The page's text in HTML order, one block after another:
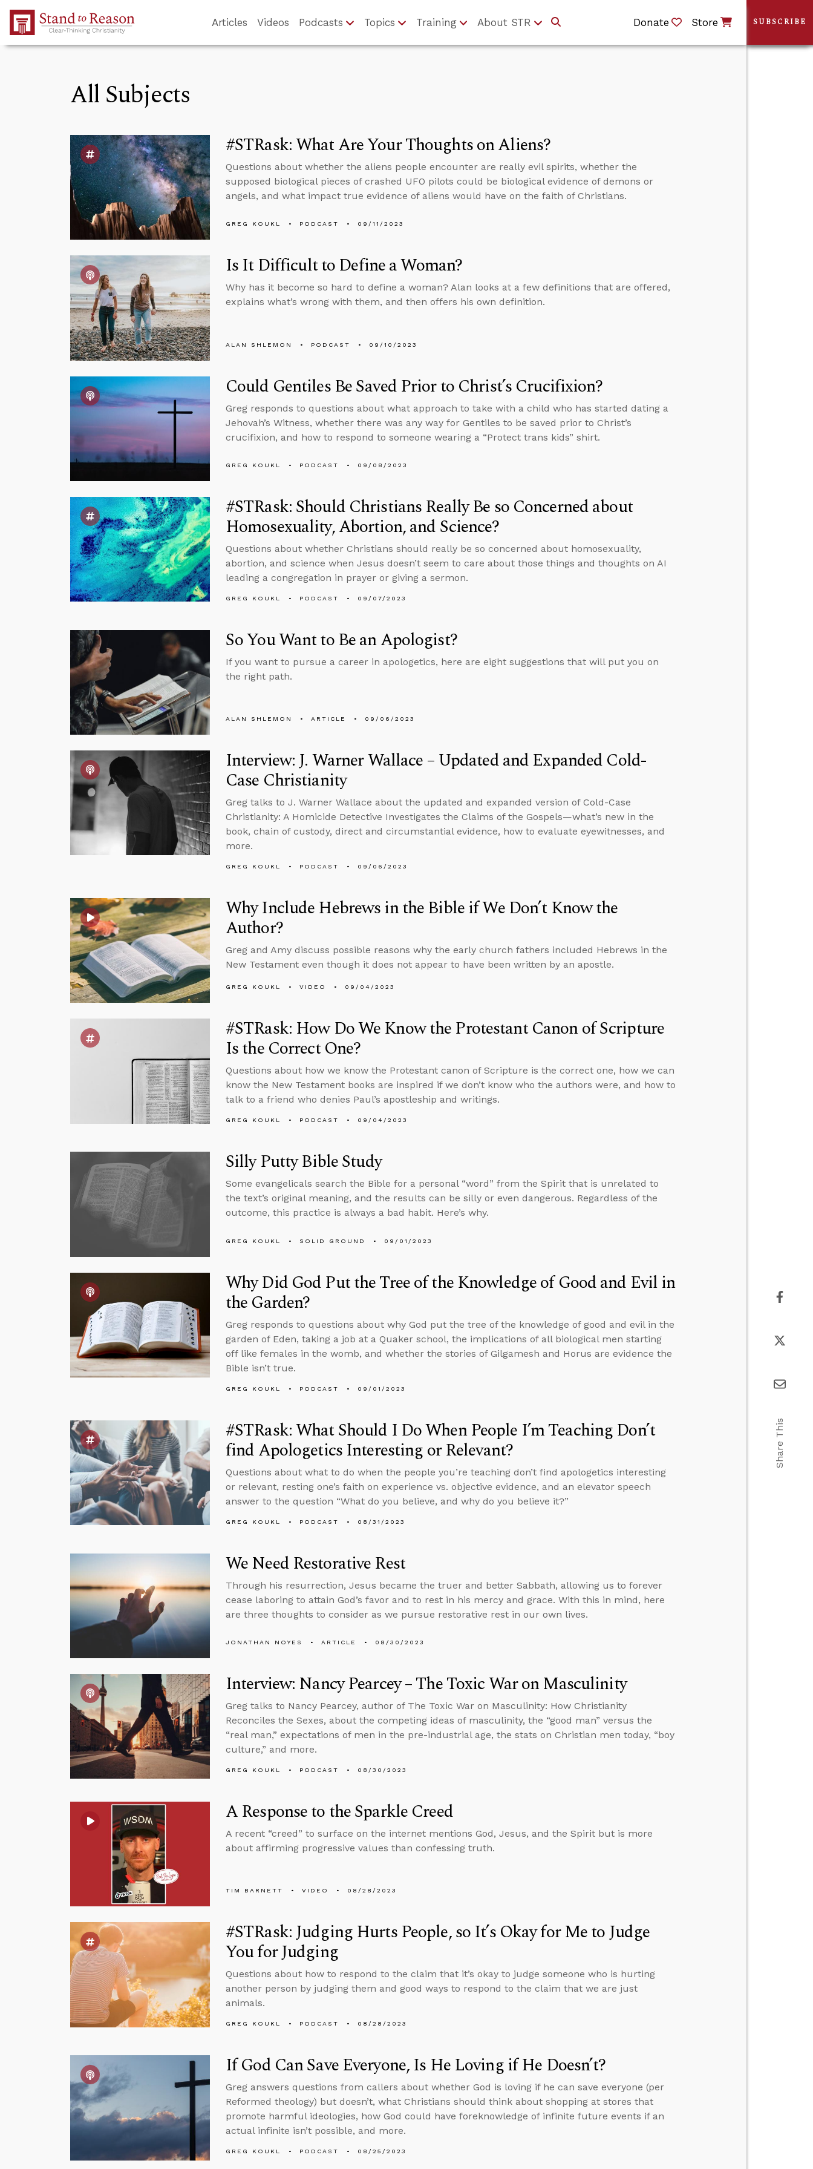
Skip to Main Content
Articles Videos Podcasts Topics Training About STR Donate Store
All Subjects
#STRask: What Are Your Thoughts on Aliens?
Questions about whether the aliens people encounter are really evil spirits, whether the
supposed biological pieces of crashed UFO pilots could be biological evidence of demons or
angels, and what impact true evidence of aliens would have on the faith of Christians.
GREG KOUKL PODCAST 09/11/2023
Is It Difficult to Define a Woman?
Why has it become so hard to define a woman? Alan looks at a few definitions that are offered,
explains what’s wrong with them, and then offers his own definition.
ALAN SHLEMON PODCAST 09/10/2023
Could Gentiles Be Saved Prior to Christ’s Crucifixion?
Greg responds to questions about what approach to take with a child who has started dating a
Jehovah’s Witness, whether there was any way for Gentiles to be saved prior to Christ’s
crucifixion, and how to respond to someone wearing a “Protect trans kids” shirt.
GREG KOUKL PODCAST 09/08/2023
#STRask: Should Christians Really Be so Concerned about
Homosexuality, Abortion, and Science?
Questions about whether Christians should really be so concerned about homosexuality,
abortion, and science when Jesus doesn’t seem to care about those things and thoughts on AI
leading a congregation in prayer or giving a sermon.
GREG KOUKL PODCAST 09/07/2023
So You Want to Be an Apologist?
If you want to pursue a career in apologetics, here are eight suggestions that will put you on
the right path.
ALAN SHLEMON ARTICLE 09/06/2023
Interview: J. Warner Wallace – Updated and Expanded Cold-
Case Christianity
Greg talks to J. Warner Wallace about the updated and expanded version of Cold-Case
Christianity: A Homicide Detective Investigates the Claims of the Gospels—what’s new in the
book, chain of custody, direct and circumstantial evidence, how to evaluate eyewitnesses, and
more.
GREG KOUKL PODCAST 09/06/2023
Why Include Hebrews in the Bible if We Don’t Know the
Author?
Greg and Amy discuss possible reasons why the early church fathers included Hebrews in the
New Testament even though it does not appear to have been written by an apostle.
GREG KOUKL VIDEO 09/04/2023
#STRask: How Do We Know the Protestant Canon of Scripture
Is the Correct One?
Questions about how we know the Protestant canon of Scripture is the correct one, how we can
know the New Testament books are inspired if we don’t know who the authors were, and how to
talk to a friend who denies Paul’s apostleship and writings.
GREG KOUKL PODCAST 09/04/2023
Silly Putty Bible Study
Some evangelicals search the Bible for a personal “word” from the Spirit that is unrelated to
the text’s original meaning, and the results can be silly or even dangerous. Regardless of the
outcome, this practice is always a bad habit. Here’s why.
GREG KOUKL SOLID GROUND 09/01/2023
Why Did God Put the Tree of the Knowledge of Good and Evil in
the Garden?
Greg responds to questions about why God put the tree of the knowledge of good and evil in the
garden of Eden, taking a job at a Quaker school, the implications of all biological men starting
off like females in the womb, and whether the stories of Gilgamesh and Horus are evidence the
Bible isn’t true.
GREG KOUKL PODCAST 09/01/2023
#STRask: What Should I Do When People I’m Teaching Don’t
find Apologetics Interesting or Relevant?
Questions about what to do when the people you’re teaching don’t find apologetics interesting
or relevant, resting one’s faith on experience vs. objective evidence, and an elevator speech
answer to the question “What do you believe, and why do you believe it?”
GREG KOUKL PODCAST 08/31/2023
We Need Restorative Rest
Through his resurrection, Jesus became the truer and better Sabbath, allowing us to forever
cease laboring to attain God’s favor and to rest in his mercy and grace. With this in mind, here
are three thoughts to consider as we pursue restorative rest in our own lives.
JONATHAN NOYES ARTICLE 08/30/2023
Interview: Nancy Pearcey – The Toxic War on Masculinity
Greg talks to Nancy Pearcey, author of The Toxic War on Masculinity: How Christianity
Reconciles the Sexes, about the competing ideas of masculinity, the “good man” versus the
“real man,” expectations of men in the pre-industrial age, the stats on Christian men today, “boy
culture,” and more.
GREG KOUKL PODCAST 08/30/2023
A Response to the Sparkle Creed
A recent “creed” to surface on the internet mentions God, Jesus, and the Spirit but is more
about affirming progressive values than confessing truth.
TIM BARNETT VIDEO 08/28/2023
#STRask: Judging Hurts People, so It’s Okay for Me to Judge
You for Judging
Questions about how to respond to the claim that it’s okay to judge someone who is hurting
another person by judging them and good ways to respond to the claim that we are just
animals.
GREG KOUKL PODCAST 08/28/2023
If God Can Save Everyone, Is He Loving if He Doesn’t?
Greg answers questions from callers about whether God is loving if he can save everyone (per
Reformed theology) but doesn’t, what Christians should think about shopping at stores that
promote harmful ideologies, how God could have foreknowledge of infinite future events if an
actual infinite isn’t possible, and more.
GREG KOUKL PODCAST 08/25/2023
SUBSCRIBE
Share This